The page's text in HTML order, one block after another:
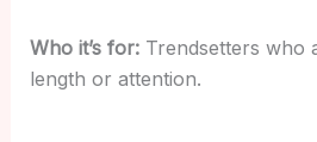
Who it’s for:Trendsetters who
length or attention.